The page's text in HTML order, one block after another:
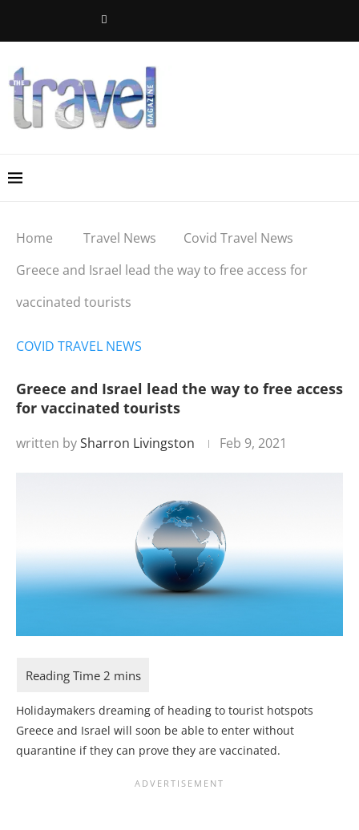
Home Travel News
Covid Travel News
Greece and Israel lead the way to free access for
vaccinated tourists
COVID TRAVEL NEWS
Greece and Israel lead the way to free access
for vaccinated tourists
written bySharron Livingston Feb 9, 2021
Holidaymakers dreaming of heading to tourist hotspots
Greece and Israel will soon be able to enter without
quarantine if they can prove they are vaccinated.